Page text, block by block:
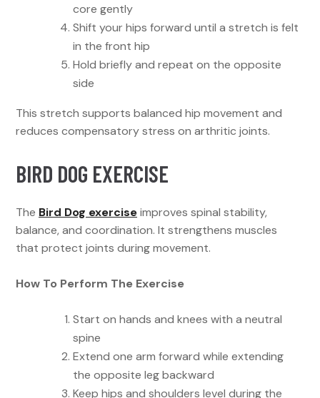
core gently
Shift your hips forward until a stretch is felt
in the front hip
Hold briefly and repeat on the opposite
side
This stretch supports balanced hip movement and
reduces compensatory stress on arthritic joints.
BIRD DOG EXERCISE
The Bird Dog exerciseimproves spinal stability,
balance, and coordination. It strengthens muscles
that protect joints during movement.
How To Perform The Exercise
Start on hands and knees with a neutral
spine
Extend one arm forward while extending
the opposite leg backward
Keep hips and shoulders level during the